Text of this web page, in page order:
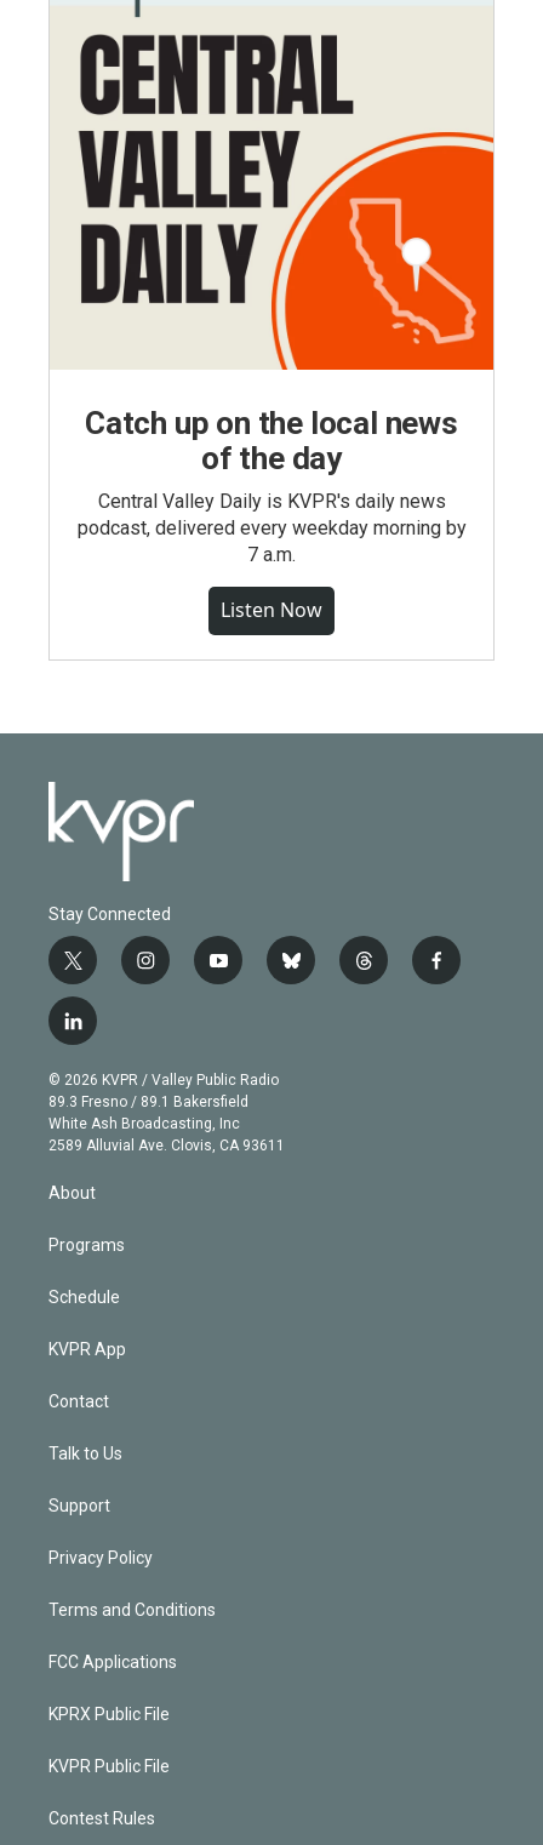
Catch up on the local news
of the day
Central Valley Daily is KVPR's daily news
podcast, delivered every weekday morning by
7 a.m.
Listen Now
Stay Connected
t
w
i
t
e
r
i
n
g
r
a
m
y
o
b
e
b
l
t
h
f
a
l
i
n
k
e
d
n
© 2026 KVPR / Valley Public Radio
89.3 Fresno / 89.1 Bakersfield
White Ash Broadcasting, Inc
2589 Alluvial Ave. Clovis, CA 93611
About
Programs
Schedule
KVPR App
Contact
Talk to Us
Support
Privacy Policy
Terms and Conditions
FCC Applications
KPRX Public File
KVPR Public File
Contest Rules